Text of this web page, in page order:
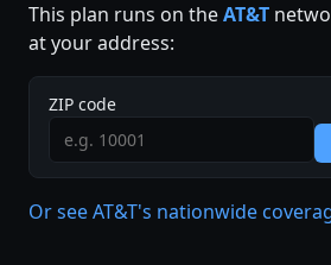
This plan runs on theAT&T
at your address:
ZIP code
Or see AT&T's nationwide